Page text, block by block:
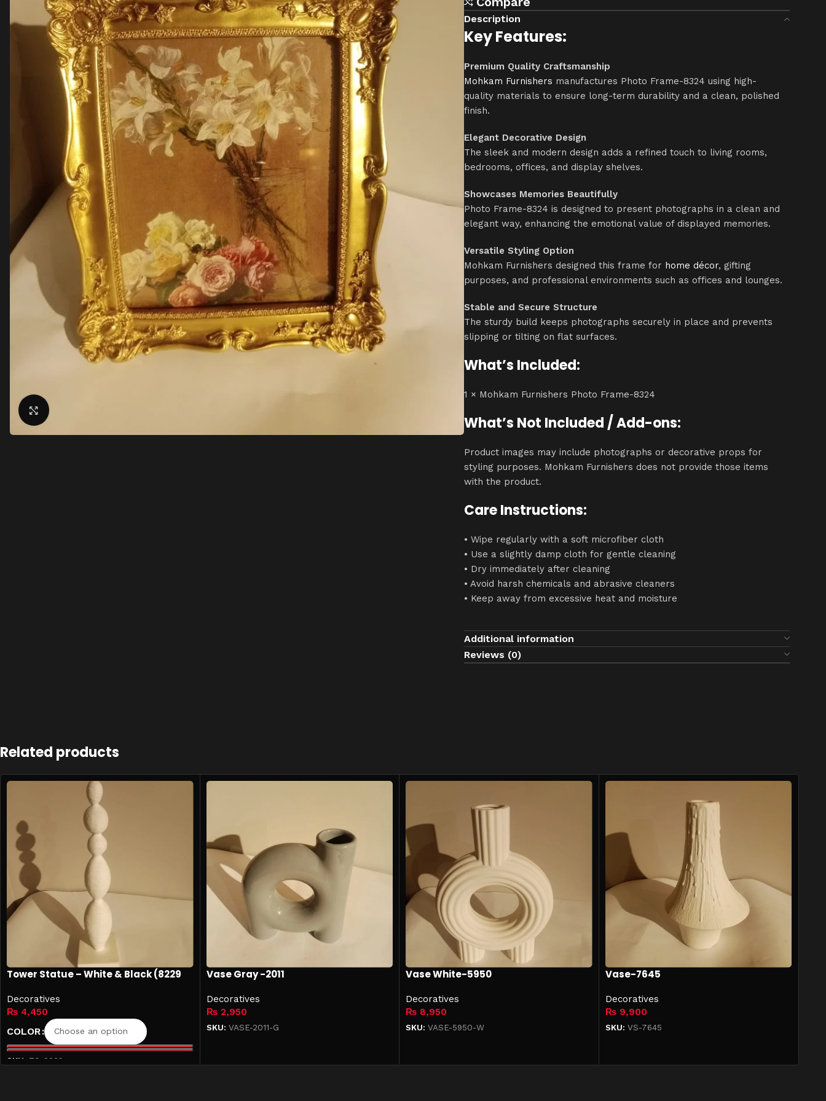
Description
Key Features:
Premium Quality Craftsmanship
Mohkam Furnishers manufactures Photo Frame-8324 using high-
quality materials to ensure long-term durability and a clean, polished
finish.
Elegant Decorative Design
The sleek and modern design adds a refined touch to living rooms,
bedrooms, offices, and display shelves.
Showcases Memories Beautifully
Photo Frame-8324 is designed to present photographs in a clean and
elegant way, enhancing the emotional value of displayed memories.
Versatile Styling Option
Mohkam Furnishers designed this frame for home décor, gifting
purposes, and professional environments such as offices and lounges.
Stable and Secure Structure
The sturdy build keeps photographs securely in place and prevents
slipping or tilting on flat surfaces.
What’s Included:
1 × Mohkam Furnishers Photo Frame-8324
What’s Not Included / Add-ons:
Product images may include photographs or decorative props for
styling purposes. Mohkam Furnishers does not provide those items
with the product.
Care Instructions:
• Wipe regularly with a soft microfiber cloth
• Use a slightly damp cloth for gentle cleaning
• Dry immediately after cleaning
• Avoid harsh chemicals and abrasive cleaners
• Keep away from excessive heat and moisture
Additional information
Reviews (0)
Related products
Tower Statue – White & Black (8229
Decoratives
₨ 4,450
COLOR
SKU: TS-8229
Vase Gray -2011
Decoratives
₨2,950
SKU: VASE-2011-G
Vase White-5950
Decoratives
₨ 8,950
SKU: VASE-5950-W
Vase-7645
Decoratives
₨9,900
SKU: VS-7645